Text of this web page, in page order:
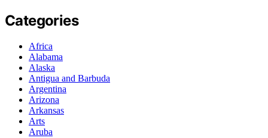
Categories
Africa
Alabama
Alaska
Antigua and Barbuda
Argentina
Arizona
Arkansas
Arts
Aruba